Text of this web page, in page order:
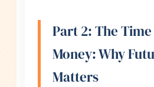
Part 2: The
Money: Why
Matters